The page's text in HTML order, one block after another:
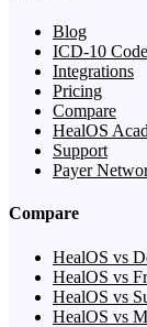
Blog
ICD-10
Integrations
Pricing
Compare
HealOS
Support
Payer
Compare
HealOS vs
HealOS vs
HealOS vs
HealOS vs